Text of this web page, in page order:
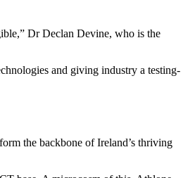
Dr Declan Devine, who is the
and giving industry a testing-
the backbone of Ireland’s thriving